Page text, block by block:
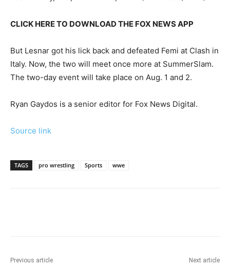
CLICK HERE TO DOWNLOAD THE FOX NEWS APP
But Lesnar got his lick back and defeated Femi at Clash in
Italy. Now, the two will meet once more at SummerSlam.
The two-day event will take place on Aug. 1 and 2.
Ryan Gaydos is a senior editor for Fox News Digital.
Source link
TAGS pro wrestling Sports wwe
Previous article Next article